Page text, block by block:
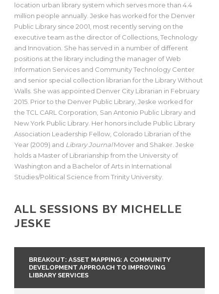
location urban library system which serves more than 4.4
million people annually. Jeske has worked for the Denver
Public Library since 2001, most recently serving on the
executive team as the director of Collections, Technology
and Innovation. She has served in a number of different
positions at the library including the manager of Web
Information Services and Community Technology Center
and senior special collection librarian for the Library Without
Walls. She was appointed Denver City Librarian in February
2015. Prior to the Denver Public Library, Jeske worked for
the TCL CARL Corporation, San Antonio Public Library and
New York Public Library. Her honors include Public Library
Association Leadership Fellow, Colorado Librarian of the
Year (2009) and Library JournalMover and Shaker. Jeske
holds a Master of Librarianship from the University of
Washington and a Bachelor of Arts in International
Studies/Political Science from Trinity University.
ALL SESSIONS BY MICHELLE
JESKE
BREAKOUT: ASSET MAPPING: A COMMUNITY
DEVELOPMENT APPROACH TO IMPROVING
LIBRARY SERVICES